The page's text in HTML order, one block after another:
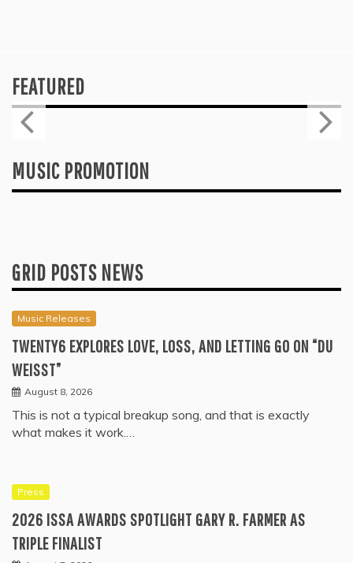
FEATURED
2026 ISSA AWARDS SPOTLIGHT
MUSIC PROMOTION
GRID POSTS NEWS
Music Releases
TWENTY6 EXPLORES LOVE, LOSS, AND LETTING GO ON “DU
WEISST”
August 8, 2026
This is not a typical breakup song, and that is exactly
what makes it work.…
Press
2026 ISSA AWARDS SPOTLIGHT GARY R. FARMER AS
TRIPLE FINALIST